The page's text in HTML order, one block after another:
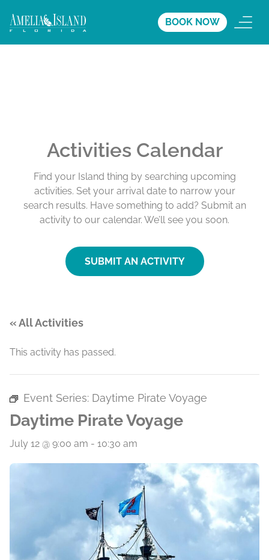
BOOK NOW
Activities Calendar
Find your Island thing by searching upcoming
activities. Set your arrival date to narrow your
search results. Have something to add? Submit an
activity to our calendar. We’ll see you soon.
SUBMIT AN ACTIVITY
« All Activities
This activity has passed.
Event Series: Daytime Pirate Voyage
Daytime Pirate Voyage
July 12 @ 9:00 am - 10:30 am